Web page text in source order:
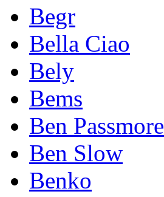
Begr
Bella Ciao
Bely
Bems
Ben Passmore
Ben Slow
Benko